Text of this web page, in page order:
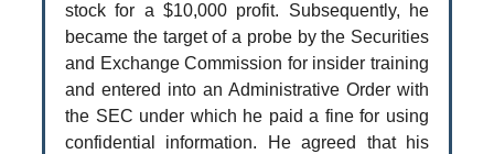
stock for a $10,000 profit. Subsequently, he
became the target of a probe by the Securities
and Exchange Commission for insider training
and entered into an Administrative Order with
the SEC under which he paid a fine for using
confidential information. He agreed that his